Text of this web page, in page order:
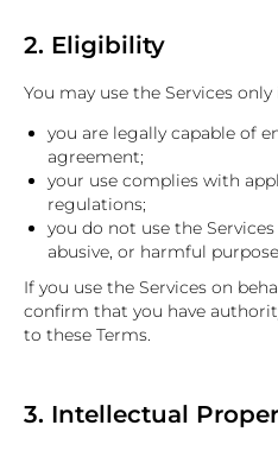
2. Eligibility
You may use the Services only
you are legally capable of
agreement;
your use complies with
regulations;
you do not use the
abusive, or harmful
If you use the Services on
confirm that you have
to these Terms.
3. Intellectual